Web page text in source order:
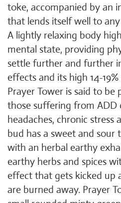
toke, accompanied by an
that lends itself well to
A lightly relaxing body
mental state, providing
settle further and further
effects and its high 14-
Prayer Tower is said to
those suffering from ADD
headaches, chronic stress
bud has a sweet and
with an herbal earthy
earthy herbs and spices
effect that gets kicked up
are burned away. Prayer